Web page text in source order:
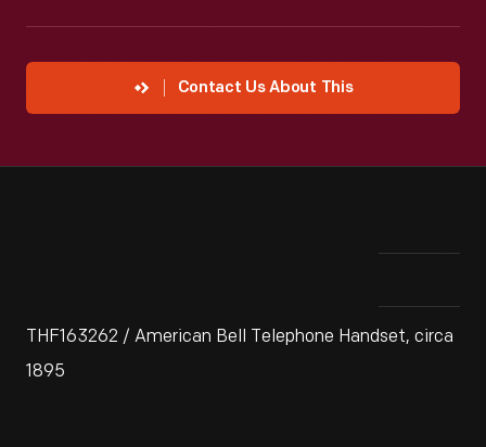
Contact Us About This
THF163262 / American Bell Telephone Handset, circa
1895